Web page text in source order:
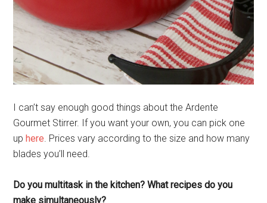
I can’t say enough good things about the Ardente
Gourmet Stirrer. If you want your own, you can pick one
up here. Prices vary according to the size and how many
blades you’ll need.
Do you multitask in the kitchen? What recipes do you
make simultaneously?